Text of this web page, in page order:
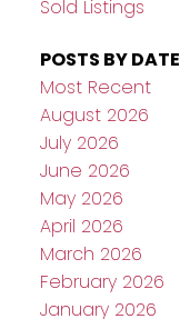
Sold Listings
POSTS BY DATE
Most Recent
August 2026
July 2026
June 2026
May 2026
April 2026
March 2026
February 2026
January 2026